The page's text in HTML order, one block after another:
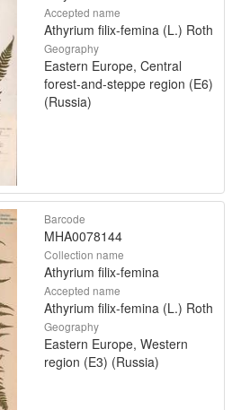
Accepted name
Athyrium filix-femina (L.) Roth
Geography
Eastern Europe, Central
forest-and-steppe region (E6)
(Russia)
Barcode
MHA0078144
Collection name
Athyrium filix-femina
Accepted name
Athyrium filix-femina (L.) Roth
Geography
Eastern Europe, Western
region (E3) (Russia)